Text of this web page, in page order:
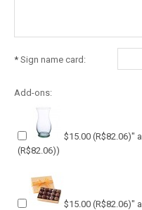
* Sign name card:
Add-ons:
$15.00 (R$82.06)"
(R$82.06))
$15.00 (R$82.06)"